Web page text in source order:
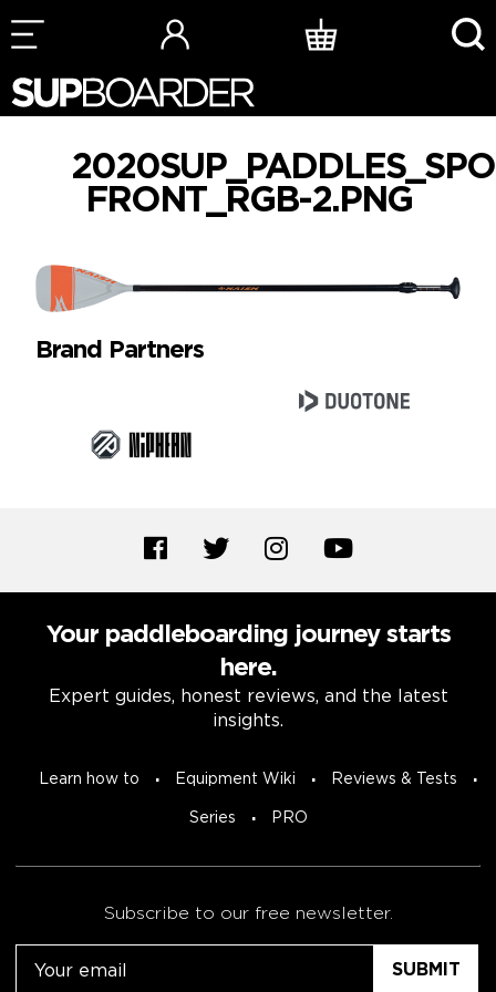
Skip
to
FRONT_RGB-2.PNG
Brand Partners
Your paddleboarding journey starts
here.
Expert guides, honest reviews, and the latest
insights.
Learn how to Equipment Wiki Reviews & Tests
Series PRO
Subscribe to our free newsletter.